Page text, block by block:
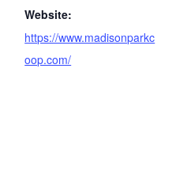
Website:
https://www.madisonparkc
oop.com/